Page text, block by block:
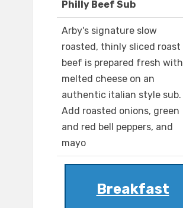
Philly Beef Sub
Arby's signature slow
roasted, thinly sliced roast
beef is prepared fresh with
melted cheese on an
authentic italian style sub.
Add roasted onions, green
and red bell peppers, and
mayo
Breakfast